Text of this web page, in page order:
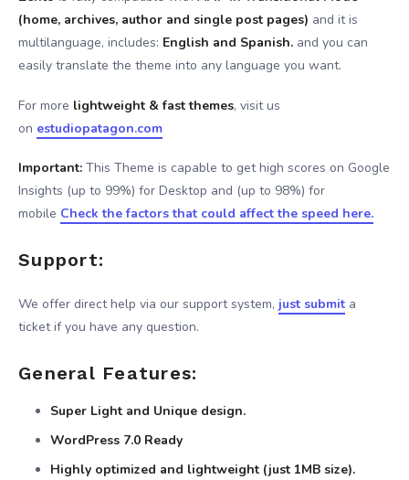
(home, archives, author and single post pages) and it is
multilanguage, includes: English and Spanish. and you can
easily translate the theme into any language you want.
For more lightweight & fast themes, visit us
on estudiopatagon.com
Important: This Theme is capable to get high scores on Google
Insights (up to 99%) for Desktop and (up to 98%) for
mobile Check the factors that could affect the speed here.
Support:
We offer direct help via our support system, just submit a
ticket if you have any question.
General Features:
Super Light and Unique design.
WordPress 7.0 Ready
Highly optimized and lightweight (just 1MB size).